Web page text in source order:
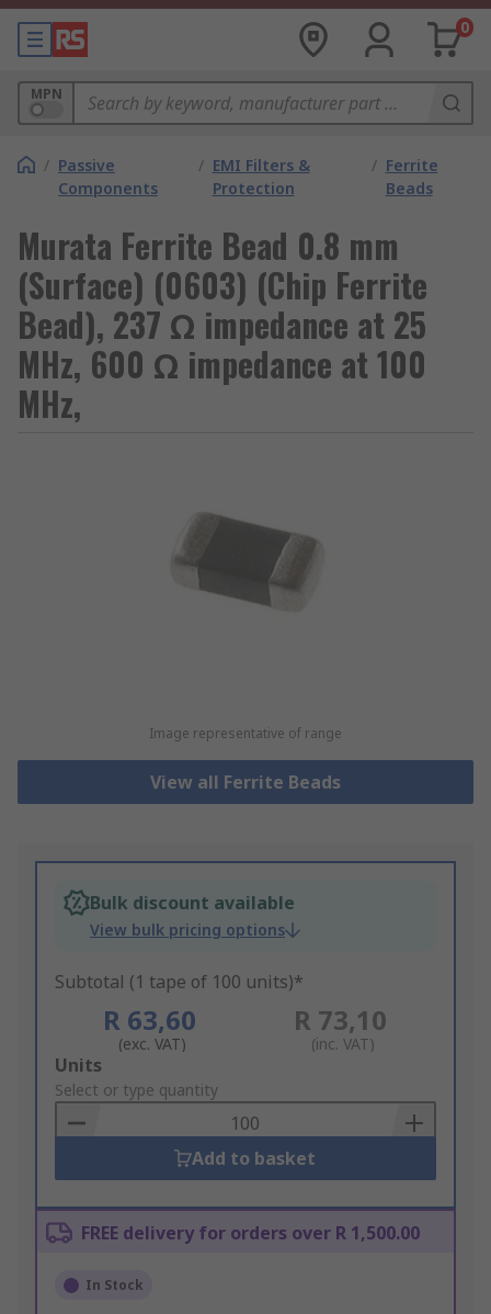
0
MPN
/ Passive
Components
/ EMI Filters &
Protection
/ Ferrite
Beads
Murata Ferrite Bead 0.8 mm
(Surface) (0603) (Chip Ferrite
Bead), 237 Ω impedance at 25
MHz, 600 Ω impedance at 100
MHz,
Image representative of range
View all Ferrite Beads
Bulk discount available
View bulk pricing options
Subtotal (1 tape of 100 units)*
R 63,60
(exc. VAT)
R 73,10
(inc. VAT)
Add
to
Basket
Units
Select or type quantity
Add to basket
FREE delivery for orders over R 1,500.00
In Stock